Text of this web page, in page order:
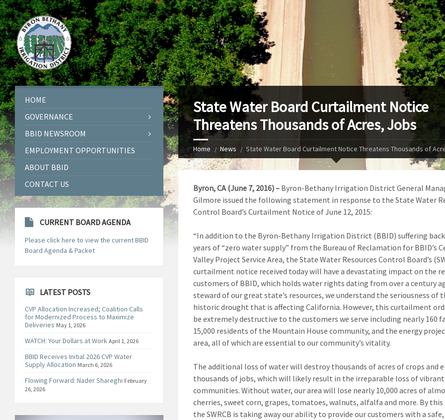
State Water Board Curtailment Notice
Threatens Thousands of Acres, Jobs
Home News State Water Board Curtailment Notice Threatens Thousands of
Byron, CA (June 7, 2016) – Byron-Bethany Irrigation District General
Gilmore issued the following statement in response to the State Water
Control Board’s Curtailment Notice of June 12, 2015:
“In addition to the Byron-Bethany Irrigation District (BBID) suffering
years of “zero water supply” from the Bureau of Reclamation for BBID’s
Valley Project Service Area, the State Water Resources Control Board’s
curtailment notice received today will have a devastating impact on the
customers of BBID, which holds water rights dating from over a century
steward of our great state’s resources, we understand the seriousness of
historic drought that is affecting California. However, this curtailment
be extremely destructive to the customers we serve including nearly 160
15,000 residents of the Mountain House community, and the energy
area, all of which are essential to our community’s vitality.
The additional loss of water will destroy thousands of acres of crops and
thousands of jobs, which will likely result in the irreparable loss of vibrant
communities. Without water, our area will lose nearly 10,000 acres of
cherries, sweet corn, grapes, tomatoes, walnuts, alfalfa and more. By
the SWRCB is taking away our ability to provide our customers with a
HOME
GOVERNANCE
BBID NEWSROOM
EMPLOYMENT OPPORTUNITIES
ABOUT BBID
CONTACT US
CURRENT BOARD AGENDA
Please click here to view the current BBID
Board Agenda & Packet
LATEST POSTS
CVP Allocation Increased; Coalition Calls
for Modernized Process to Maximize
Deliveries May 1, 2026
WATCH: Your Dollars at Work April 1, 2026
BBID Receives Initial 2026 CVP Water
Supply Allocation March 6, 2026
Flowing Forward: Nader Shareghi February
26, 2026